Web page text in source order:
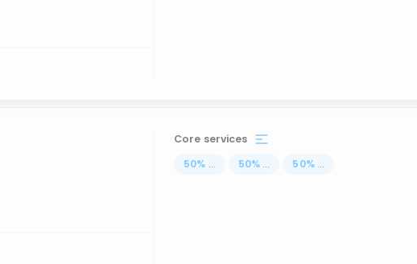
Core services
50% ... 50% ... 50% ...